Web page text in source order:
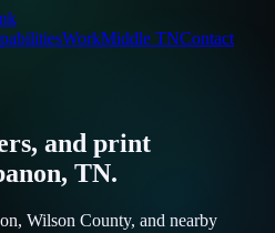
WorkMiddle TNContact
and print
TN.
Wilson County, and nearby